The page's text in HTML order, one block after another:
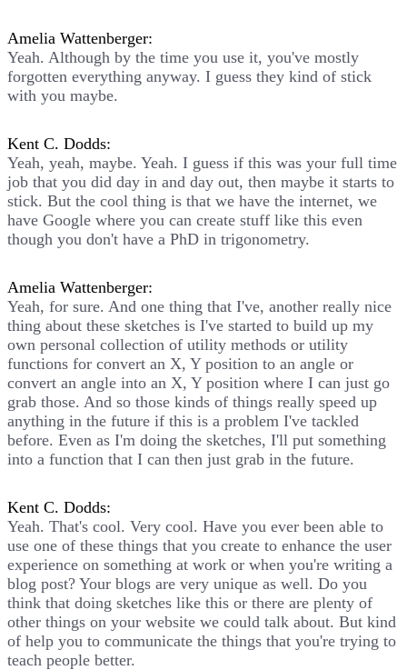
Amelia Wattenberger:
Yeah. Although by the time you use it, you've mostly
forgotten everything anyway. I guess they kind of stick
with you maybe.
Kent C. Dodds:
Yeah, yeah, maybe. Yeah. I guess if this was your full time
job that you did day in and day out, then maybe it starts to
stick. But the cool thing is that we have the internet, we
have Google where you can create stuff like this even
though you don't have a PhD in trigonometry.
Amelia Wattenberger:
Yeah, for sure. And one thing that I've, another really nice
thing about these sketches is I've started to build up my
own personal collection of utility methods or utility
functions for convert an X, Y position to an angle or
convert an angle into an X, Y position where I can just go
grab those. And so those kinds of things really speed up
anything in the future if this is a problem I've tackled
before. Even as I'm doing the sketches, I'll put something
into a function that I can then just grab in the future.
Kent C. Dodds:
Yeah. That's cool. Very cool. Have you ever been able to
use one of these things that you create to enhance the user
experience on something at work or when you're writing a
blog post? Your blogs are very unique as well. Do you
think that doing sketches like this or there are plenty of
other things on your website we could talk about. But kind
of help you to communicate the things that you're trying to
teach people better.